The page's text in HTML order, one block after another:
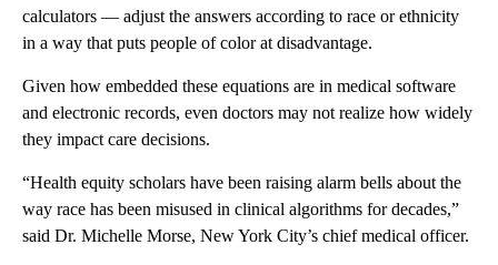
calculators — adjust the answers according to race or ethnicity
in a way that puts people of color at disadvantage.
Given how embedded these equations are in medical software
and electronic records, even doctors may not realize how widely
they impact care decisions.
“Health equity scholars have been raising alarm bells about the
way race has been misused in clinical algorithms for decades,”
said Dr. Michelle Morse, New York City’s chief medical officer.